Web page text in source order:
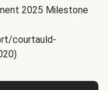
2025 Milestone
courtauld-